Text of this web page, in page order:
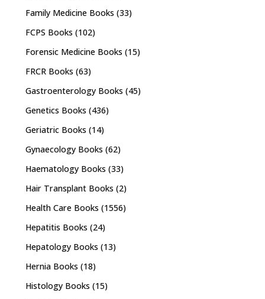
Family Medicine Books (33)
FCPS Books (102)
Forensic Medicine Books (15)
FRCR Books (63)
Gastroenterology Books (45)
Genetics Books (436)
Geriatric Books (14)
Gynaecology Books (62)
Haematology Books (33)
Hair Transplant Books (2)
Health Care Books (1556)
Hepatitis Books (24)
Hepatology Books (13)
Hernia Books (18)
Histology Books (15)